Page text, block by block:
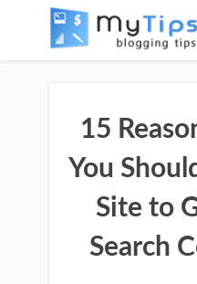
15
You
Site to
Search